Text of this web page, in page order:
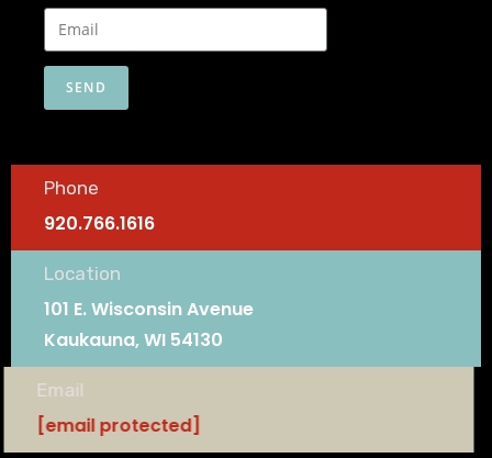
SEND
Phone
920.766.1616
Location
101 E. Wisconsin Avenue
Kaukauna, WI 54130
Email
[email protected]